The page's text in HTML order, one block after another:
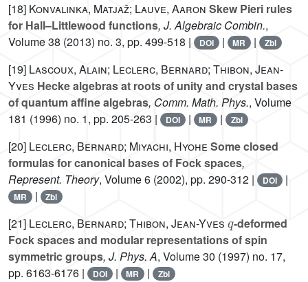
[18] Konvalinka, Matjaž; Lauve, Aaron Skew Pieri rules
for Hall–Littlewood functions, J. Algebraic Combin.,
Volume 38 (2013) no. 3, pp. 499-518 | DOI | MR | Zbl
[19] Lascoux, Alain; Leclerc, Bernard; Thibon, Jean-
Yves Hecke algebras at roots of unity and crystal bases
of quantum affine algebras, Comm. Math. Phys., Volume
181 (1996) no. 1, pp. 205-263 | DOI | MR | Zbl
[20] Leclerc, Bernard; Miyachi, Hyohe Some closed
formulas for canonical bases of Fock spaces,
Represent. Theory, Volume 6 (2002), pp. 290-312 | DOI |
MR | Zbl
[21] Leclerc, Bernard; Thibon, Jean-Yves -deformed
Fock spaces and modular representations of spin
symmetric groups, J. Phys. A, Volume 30 (1997) no. 17,
pp. 6163-6176 |
DOI | MR | Zbl